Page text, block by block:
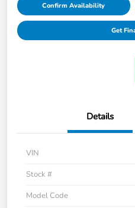
Confirm Availability
Get
Details
VIN
Stock #
Model Code